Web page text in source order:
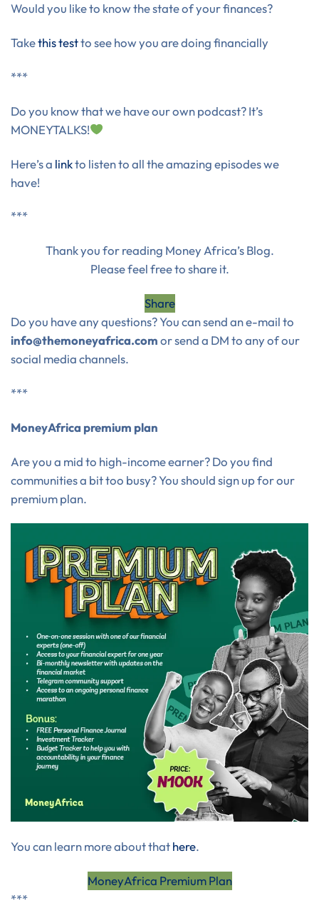
Would you like to know the state of your finances?
Takethis testto see how you are doing financially
***
Do you know that we have our own podcast? It’s
MONEYTALKS!
Here’s a linkto listen to all the amazing episodes we
have!
***
Thank you for reading Money Africa’s Blog.
Please feel free to share it.
Share
Do you have any questions? You can send an e-mail to
info@themoneyafrica.comor send a DM to any of our
social media channels.
***
MoneyAfrica premium plan
Are you a mid to high-income earner? Do you find
communities a bit too busy? You should sign up for our
premium plan.
You can learn more about thathere.
MoneyAfrica Premium Plan
***